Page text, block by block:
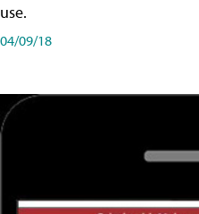
use.
04/09/18